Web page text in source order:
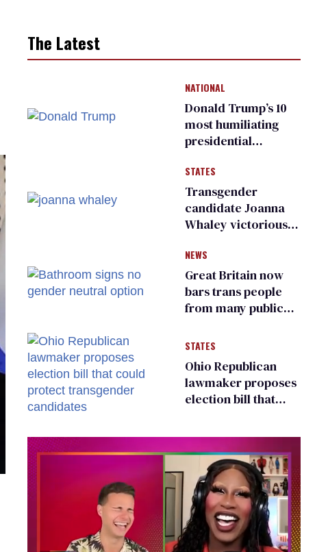
The Latest
NATIONAL
Donald Trump’s 10
most humiliating
presidential
many
STATES
Transgender
candidate Joanna
Whaley victorious
Democratic
primary
NEWS
Great Britain now
bars trans people
from many public
changing rooms
STATES
Ohio Republican
lawmaker proposes
election bill that
candidates